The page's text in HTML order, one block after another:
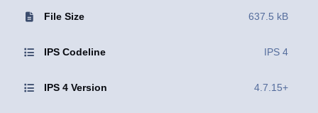
File Size 637.5 kB
IPS Codeline IPS 4
IPS 4 Version 4.7.15+